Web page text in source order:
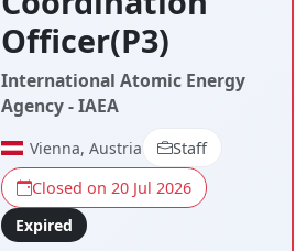
Officer(P3)
International Atomic Energy
Agency - IAEA
Vienna, Austria
Staff
Closed on 20 Jul 2026
Expired